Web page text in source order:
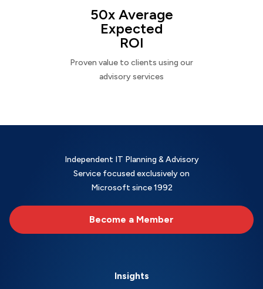
50x Average
Expected
ROI
Proven value to clients using our
advisory services
Independent IT Planning & Advisory
Service focused exclusively on
Microsoft since 1992
Become a Member
Insights